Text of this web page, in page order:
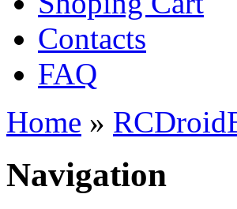
Contacts
FAQ
You are here
Home »
Navigation